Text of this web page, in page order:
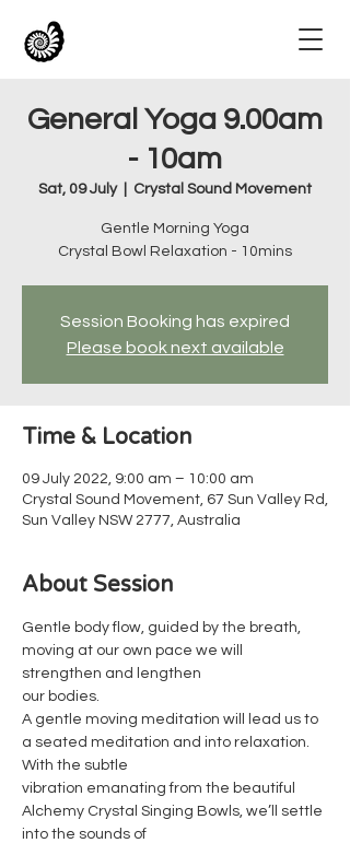
General Yoga 9.00am
- 10am
Sat, 09 July
  |
Crystal Sound Movement
Gentle Morning Yoga
Crystal Bowl Relaxation - 10mins
Session Booking has expired
Please book next available
Time & Location
09 July 2022, 9:00 am – 10:00 am
Crystal Sound Movement, 67 Sun Valley Rd,
Sun Valley NSW 2777, Australia
About Session
Gentle body flow, guided by the breath,
moving at our own pace we will
strengthen and lengthen
our bodies.
A gentle moving meditation will lead us to
a seated meditation and into relaxation.
With the subtle
vibration emanating from the beautiful
Alchemy Crystal Singing Bowls, we’ll settle
into the sounds of